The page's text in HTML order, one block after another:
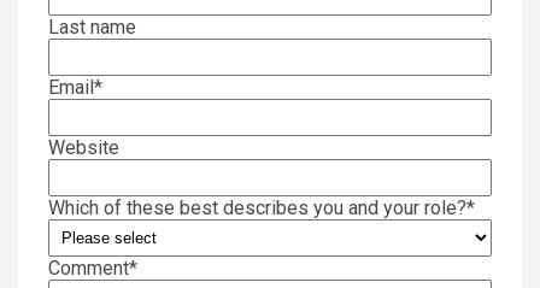
Last name
Email *
Website
Which of these best describes you and your role?*
Comment*